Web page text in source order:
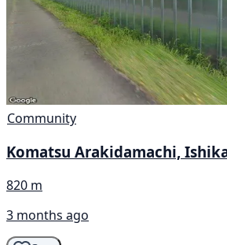
Community
Komatsu Arakidamachi,
820 m
3 months ago